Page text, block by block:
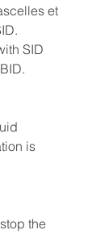
et
SID
is
the